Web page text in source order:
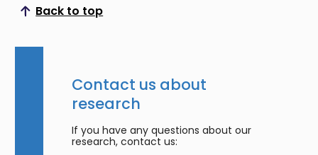
Back to top
Scroll to top
Contact us about
research
If you have any questions about our
research, contact us: